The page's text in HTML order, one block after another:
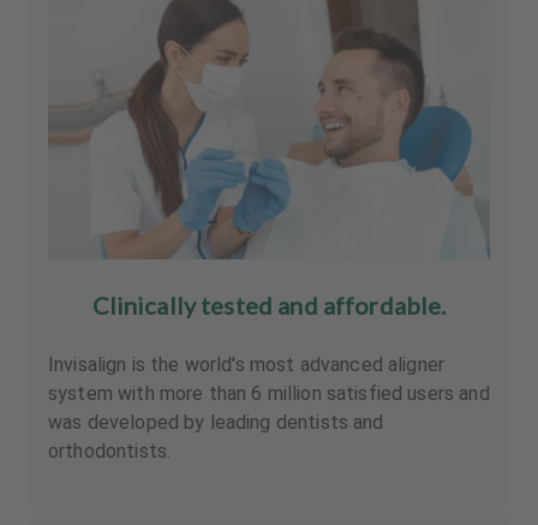
Clinically tested and affordable.
Invisalign is the world's most advanced aligner
system with more than 6 million satisfied users and
was developed by leading dentists and
orthodontists.